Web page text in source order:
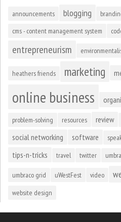
announcements blogging
cms - content management system
entrepreneurism
heathers friends marketing
online business
problem-solving resources review
social networking software
tips-n-tricks travel twitter
umbraco grid uWestFest video
website design